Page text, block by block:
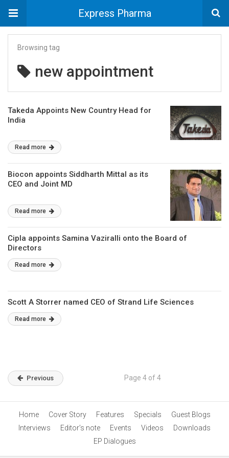
Express Pharma
Browsing tag
new appointment
Takeda Appoints New Country Head for
India
Read more
Biocon appoints Siddharth Mittal as its
CEO and Joint MD
Read more
Cipla appoints Samina Vaziralli onto the Board of
Directors
Read more
Scott A Storrer named CEO of Strand Life Sciences
Read more
Previous Page 4 of 4
Home Cover Story Features Specials
Guest Blogs
Interviews
Editor’s note Events Videos
Downloads
EP Dialogues